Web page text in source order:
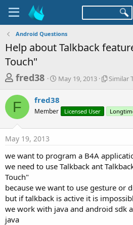
Android Questions
Help about Talkback
Touch"
T
r
a
d
s
t
a
r
t
e
fred38
S
r
t
a
May 19, 2013
S
r
r
e
d
Similar
F fred38
Member Licensed User
May 19, 2013
we want to program a B4A
we need to use Talkback ant
Touch"
because we want to use gesture or
but if talkback is active it is
we work with java and android sdk
java